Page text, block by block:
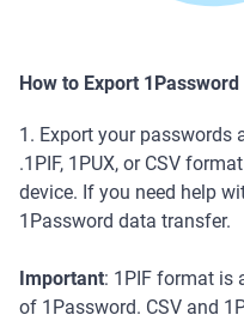
How to Export
1. Export your passwords
.1PIF, 1PUX, or CSV
device. If you need help
1Password data transfer.
Important: 1PIF format is
of 1Password. CSV and